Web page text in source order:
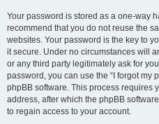
Your password is stored as a one-way
recommend that you do not reuse the
websites. Your password is the key to
it secure. Under no circumstances will
or any third party legitimately ask for
password, you can use the “I forgot my
phpBB software. This process requires
address, after which the phpBB
to regain access to your account.